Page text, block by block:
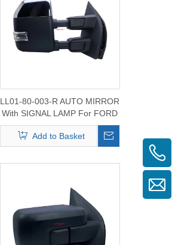
LL01-80-003-R AUTO MIRROR
With SIGNAL LAMP For FORD
F150/250/350/450/550 2015-
2020
Add to Basket